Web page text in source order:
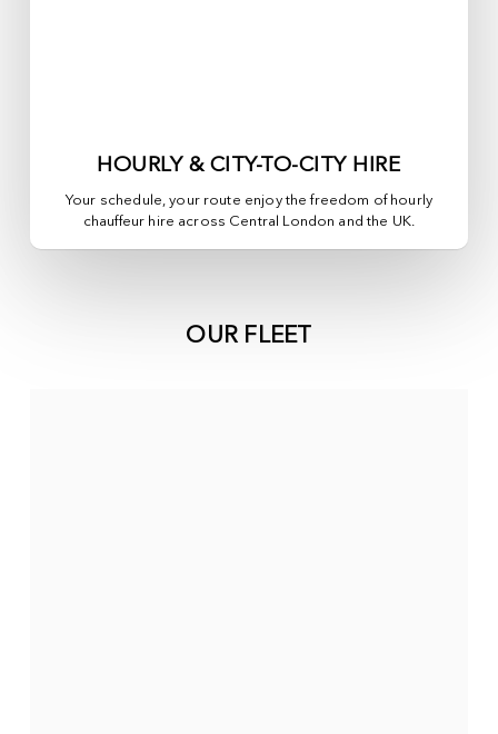
HOURLY & CITY-TO-CITY HIRE
Your schedule, your route enjoy the freedom of hourly
chauffeur hire across Central London and the UK.
OUR FLEET